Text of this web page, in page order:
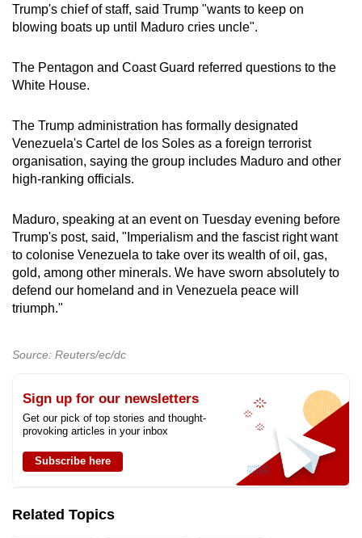
Trump's chief of staff, said Trump "wants to keep on
blowing boats up until Maduro cries uncle".
The Pentagon and Coast Guard referred questions to the
White House.
The Trump administration has formally designated
Venezuela's Cartel de los Soles as a foreign terrorist
organisation, saying the group includes Maduro and other
high-ranking officials.
Maduro, speaking at an event on Tuesday evening before
Trump's post, said, "Imperialism and the fascist right want
to colonise Venezuela to take over its wealth of oil, gas,
gold, among other minerals. We have sworn absolutely to
defend our homeland and in Venezuela peace will
triumph."
Source: Reuters/ec/dc
Sign up for our newsletters
Get our pick of top stories and thought-
provoking articles in your inbox
Subscribe here
Related Topics